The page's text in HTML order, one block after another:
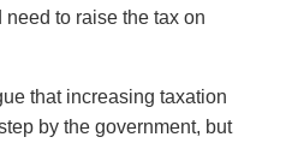
to raise the tax on
that increasing taxation
by the government, but